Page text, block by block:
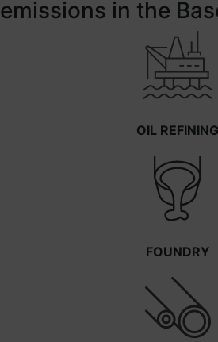
emissions in the
OIL REFINING
FOUNDRY